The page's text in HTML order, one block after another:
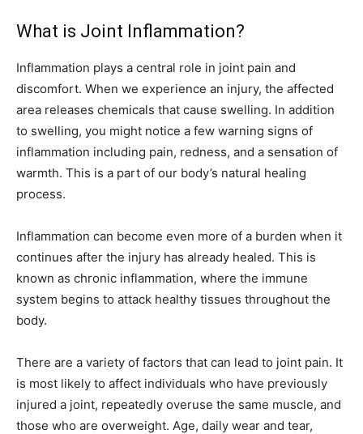
What is Joint Inflammation?
Inflammation plays a central role in joint pain and
discomfort. When we experience an injury, the affected
area releases chemicals that cause swelling. In addition
to swelling, you might notice a few warning signs of
inflammation including pain, redness, and a sensation of
warmth. This is a part of our body’s natural healing
process.
Inflammation can become even more of a burden when it
continues after the injury has already healed. This is
known as chronic inflammation, where the immune
system begins to attack healthy tissues throughout the
body.
There are a variety of factors that can lead to joint pain. It
is most likely to affect individuals who have previously
injured a joint, repeatedly overuse the same muscle, and
those who are overweight. Age, daily wear and tear,